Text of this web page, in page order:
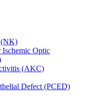
(NK)
Optic
(AKC)
Defect (PCED)